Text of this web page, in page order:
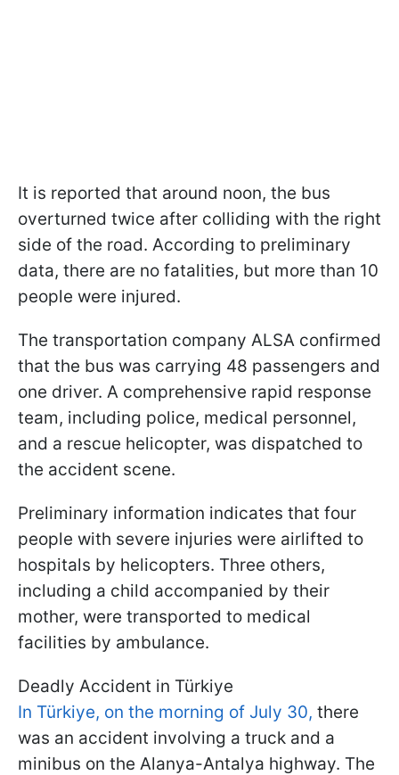
It is reported that around noon, the bus
overturned twice after colliding with the right
side of the road. According to preliminary
data, there are no fatalities, but more than 10
people were injured.
The transportation company ALSA confirmed
that the bus was carrying 48 passengers and
one driver. A comprehensive rapid response
team, including police, medical personnel,
and a rescue helicopter, was dispatched to
the accident scene.
Preliminary information indicates that four
people with severe injuries were airlifted to
hospitals by helicopters. Three others,
including a child accompanied by their
mother, were transported to medical
facilities by ambulance.
Deadly Accident in Türkiye
In Türkiye, on the morning of July 30, there
was an accident involving a truck and a
minibus on the Alanya-Antalya highway. The